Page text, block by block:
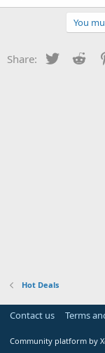
You
Share: Twitter
Hot Deals
Contact us Terms
Community platform by